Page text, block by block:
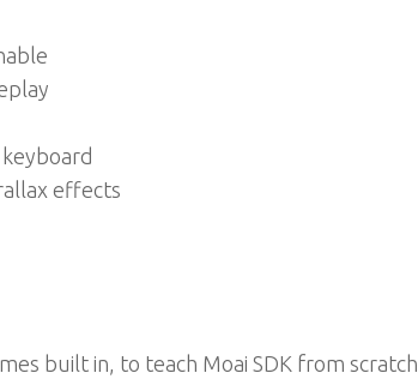
effects
built in, to teach Moai SDK from